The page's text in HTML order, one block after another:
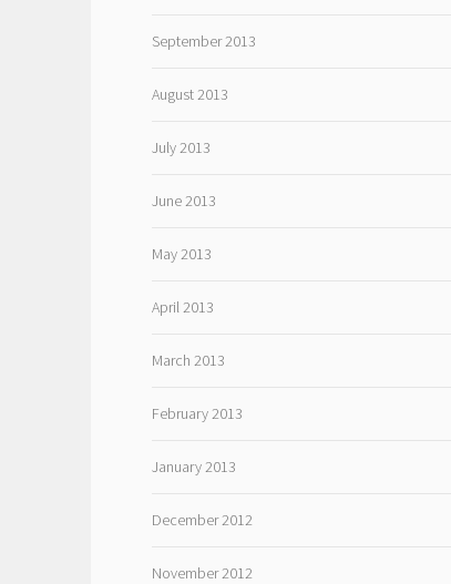
September 2013
August 2013
July 2013
June 2013
May 2013
April 2013
March 2013
February 2013
January 2013
December 2012
November 2012